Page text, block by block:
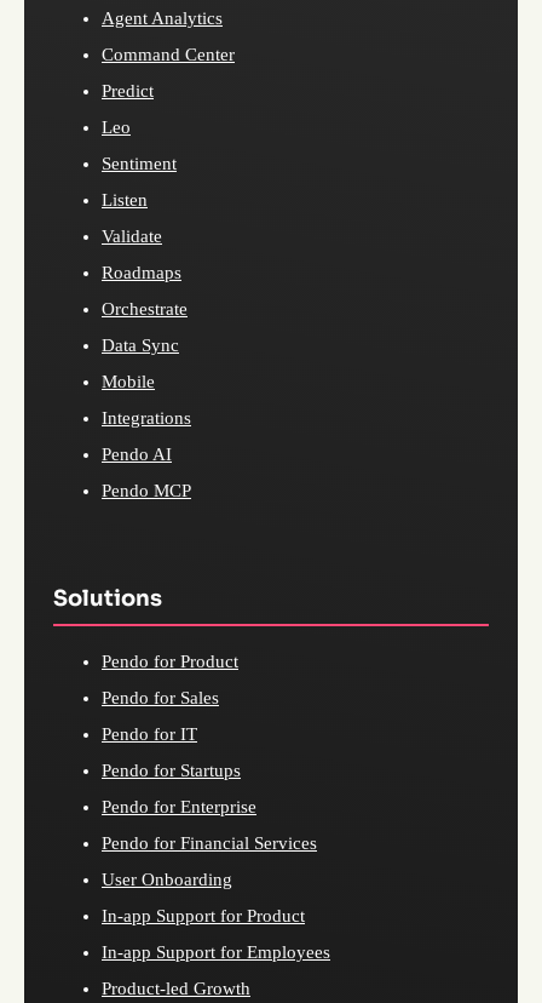
Agent Analytics
Command Center
Predict
Leo
Sentiment
Listen
Validate
Roadmaps
Orchestrate
Data Sync
Mobile
Integrations
Pendo AI
Pendo MCP
Solutions
Pendo for Product
Pendo for Sales
Pendo for IT
Pendo for Startups
Pendo for Enterprise
Pendo for Financial Services
User Onboarding
In-app Support for Product
In-app Support for Employees
Product-led Growth